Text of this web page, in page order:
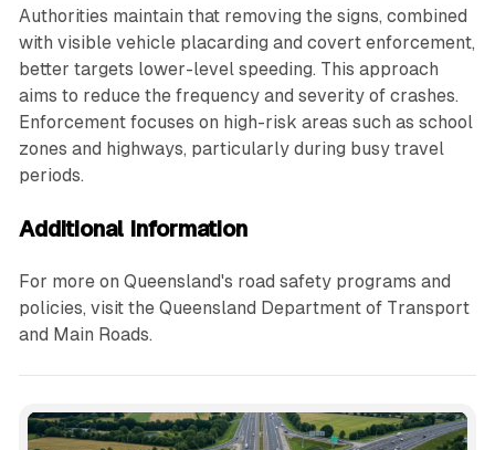
Authorities maintain that removing the signs, combined
with visible vehicle placarding and covert enforcement,
better targets lower-level speeding. This approach
aims to reduce the frequency and severity of crashes.
Enforcement focuses on high-risk areas such as school
zones and highways, particularly during busy travel
periods.
Additional Information
For more on Queensland's road safety programs and
policies, visit the Queensland Department of Transport
and Main Roads.